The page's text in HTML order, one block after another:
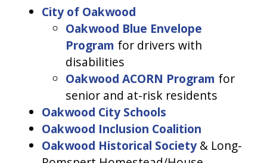
City of Oakwood
Oakwood Blue Envelope
Program for drivers with
disabilities
Oakwood ACORN Program for
senior and at-risk residents
Oakwood City Schools
Oakwood Inclusion Coalition
Oakwood Historical Society& Long-